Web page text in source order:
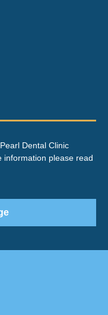
Dental Clinic
information please read